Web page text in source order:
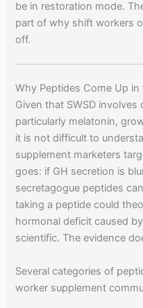
be in restoration mode.
part of why shift workers
off.
Why Peptides Come Up
Given that SWSD
particularly melatonin,
it is not difficult to
supplement marketers
goes: if GH secretion is
secretagogue peptides
taking a peptide could
hormonal deficit caused
scientific. The evidence
Several categories of
worker supplement